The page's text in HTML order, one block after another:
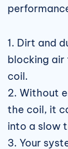
1. Dirt and
blocking
coil.
2. Without
the coil, it
into a slow
3. Your